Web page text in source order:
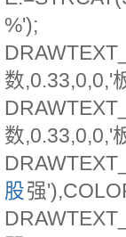
%');
数,0.33,0,0,'
数,0.33,0,0,'
股强